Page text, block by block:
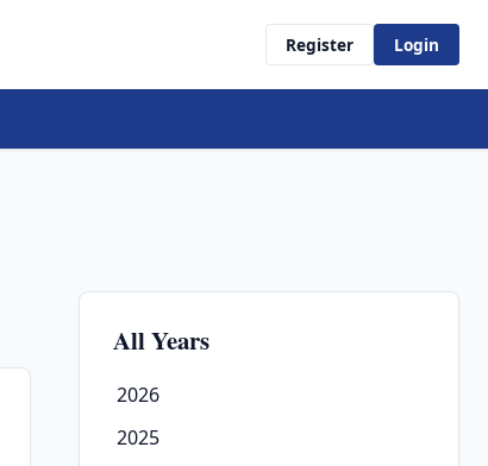
Register Login
All Years
2026
2025